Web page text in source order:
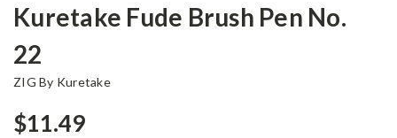
Kuretake Fude Brush Pen No.
22
ZIG By Kuretake
$11.49